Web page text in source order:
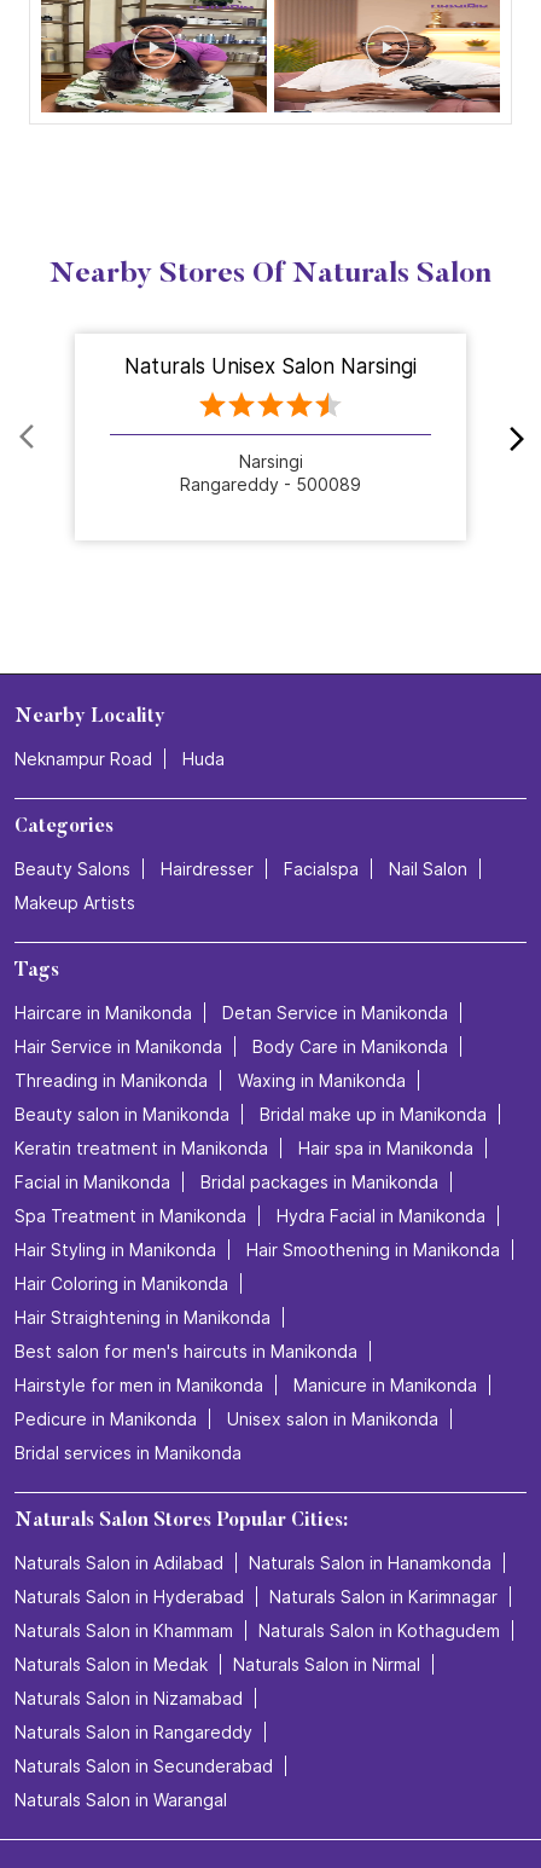
Nearby Stores Of Naturals Salon
Naturals Unisex Salon Narsingi
Narsingi
Rangareddy - 500089
Nearby Locality
Neknampur Road Huda
Categories
Beauty Salons Hairdresser Facialspa
Nail Salon
Makeup Artists
Tags
Haircare in Manikonda
Detan Service in Manikonda
Hair Service in Manikonda
Body Care in Manikonda
Threading in Manikonda
Waxing in Manikonda
Beauty salon in Manikonda
Bridal make up in Manikonda
Keratin treatment in Manikonda
Hair spa in Manikonda
Facial in Manikonda
Bridal packages in Manikonda
Spa Treatment in Manikonda
Hydra Facial in Manikonda
Hair Styling in Manikonda
Hair Smoothening in Manikonda
Hair Coloring in Manikonda
Hair Straightening in Manikonda
Best salon for men's haircuts in Manikonda
Hairstyle for men in Manikonda
Manicure in Manikonda
Pedicure in Manikonda
Unisex salon in Manikonda
Bridal services in Manikonda
Naturals Salon Stores Popular Cities:
Naturals Salon in Adilabad
Naturals Salon in Hanamkonda
Naturals Salon in Hyderabad
Naturals Salon in Karimnagar
Naturals Salon in Khammam
Naturals Salon in Kothagudem
Naturals Salon in Medak
Naturals Salon in Nirmal
Naturals Salon in Nizamabad
Naturals Salon in Rangareddy
Naturals Salon in Secunderabad
Naturals Salon in Warangal